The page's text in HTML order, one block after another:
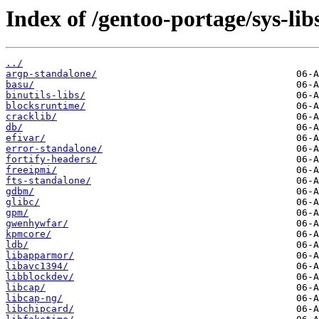
Index of /gentoo-portage/sys-
../
argp-standalone/
basu/
binutils-libs/
blocksruntime/
cracklib/
db/
efivar/
error-standalone/
fortify-headers/
freeipmi/
fts-standalone/
gdbm/
glibc/
gpm/
gwenhywfar/
kpmcore/
ldb/
libapparmor/
libavc1394/
libblockdev/
libcap/
libcap-ng/
libchipcard/